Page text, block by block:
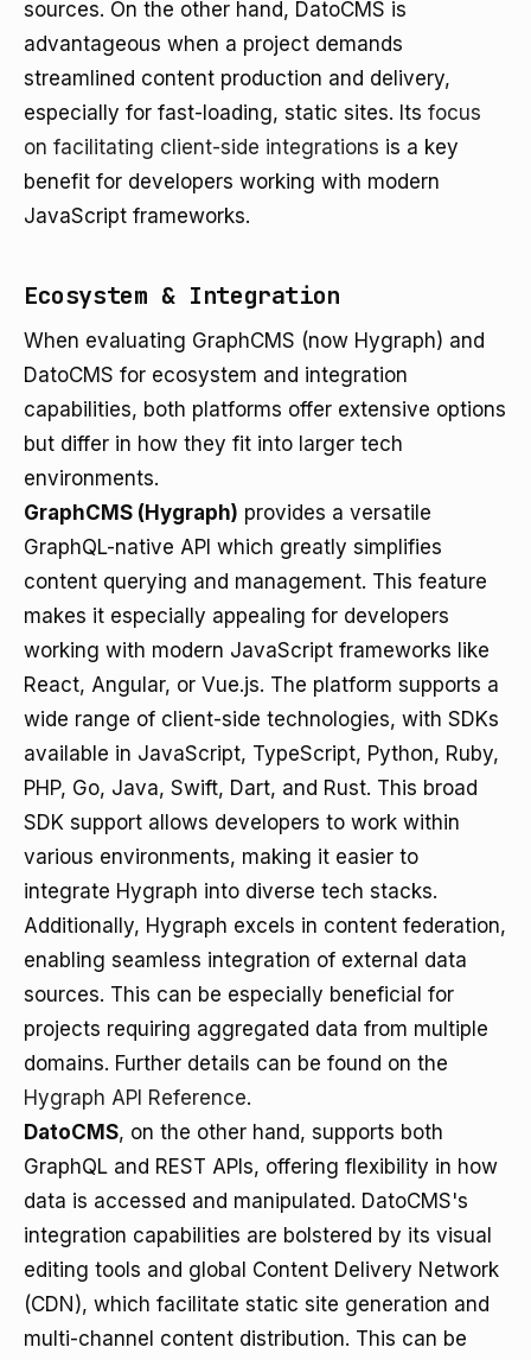
sources. On the other hand, DatoCMS is
advantageous when a project demands
streamlined content production and delivery,
especially for fast-loading, static sites. Its focus
on facilitating client-side integrations is a key
benefit for developers working with modern
JavaScript frameworks.
Ecosystem & Integration
When evaluating GraphCMS (now Hygraph) and
DatoCMS for ecosystem and integration
capabilities, both platforms offer extensive options
but differ in how they fit into larger tech
environments.
GraphCMS (Hygraph) provides a versatile
GraphQL-native API which greatly simplifies
content querying and management. This feature
makes it especially appealing for developers
working with modern JavaScript frameworks like
React, Angular, or Vue.js. The platform supports a
wide range of client-side technologies, with SDKs
available in JavaScript, TypeScript, Python, Ruby,
PHP, Go, Java, Swift, Dart, and Rust. This broad
SDK support allows developers to work within
various environments, making it easier to
integrate Hygraph into diverse tech stacks.
Additionally, Hygraph excels in content federation,
enabling seamless integration of external data
sources. This can be especially beneficial for
projects requiring aggregated data from multiple
domains. Further details can be found on the
Hygraph API Reference.
DatoCMS, on the other hand, supports both
GraphQL and REST APIs, offering flexibility in how
data is accessed and manipulated. DatoCMS's
integration capabilities are bolstered by its visual
editing tools and global Content Delivery Network
(CDN), which facilitate static site generation and
multi-channel content distribution. This can be